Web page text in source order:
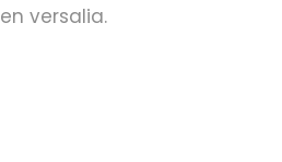
versalia.